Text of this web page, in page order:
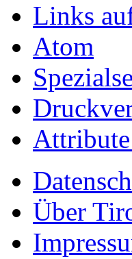
Links
Atom
Attribute
Über